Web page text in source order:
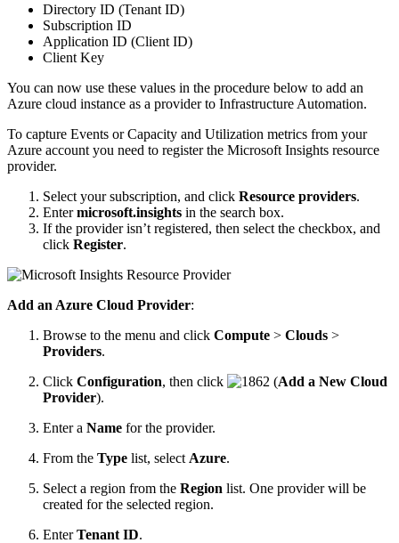
Directory ID (Tenant ID)
Subscription ID
Application ID (Client ID)
Client Key
You can now use these values in the procedure below to add an
Azure cloud instance as a provider to Infrastructure Automation.
To capture Events or Capacity and Utilization metrics from your
Azure account you need to register the Microsoft Insights resource
provider.
Select your subscription, and click Resource providers.
Entermicrosoft.insights in the search box.
If the provider isn’t registered, then select the checkbox, and
click Register.
Add an Azure Cloud Provider:
Browse to the menu and click Compute > Clouds >
Providers.
Click Configuration, then click (Add a New Cloud
Provider).
Enter a Name for the provider.
From the Type list, select Azure.
Select a region from the Region list. One provider will be
created for the selected region.
EnterTenant ID.